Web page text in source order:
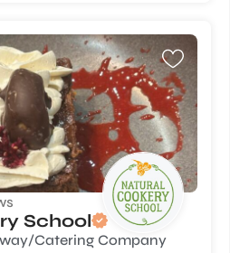
School
Catering Company